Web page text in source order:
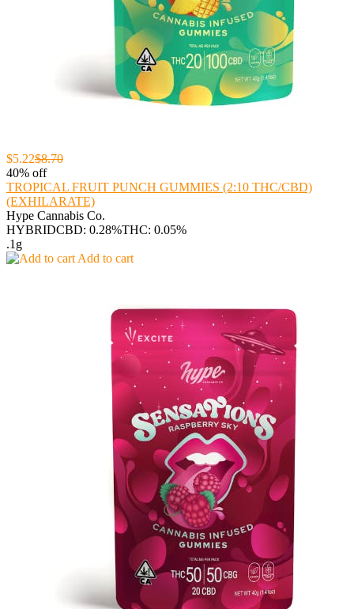
$5.22$8.70
40% off
TROPICAL FRUIT PUNCH GUMMIES (2:10 THC/CBD)
(EXHILARATE)
Hype Cannabis Co.
HYBRIDCBD: 0.28%THC: 0.05%
.1g
Add to cart